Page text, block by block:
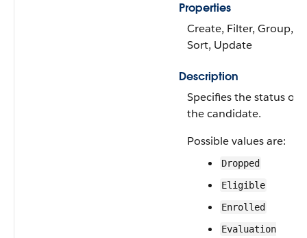
Properties
Create, Filter, Group,
Sort, Update
Description
Specifies the status of
the candidate.
Possible values are:
Dropped
Eligible
Enrolled
Evaluation